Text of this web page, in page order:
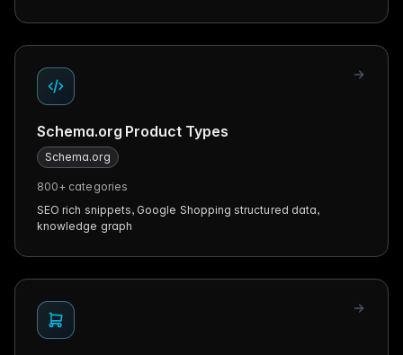
Schema.org Product Types
Schema.org
800+ categories
SEO rich snippets, Google Shopping structured data,
knowledge graph